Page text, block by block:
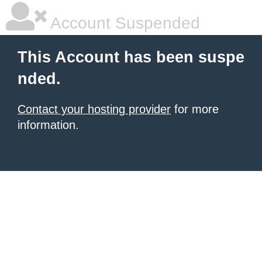
Account Suspended
This Account has been suspe
nded.
Contact your hosting provider for more
information.